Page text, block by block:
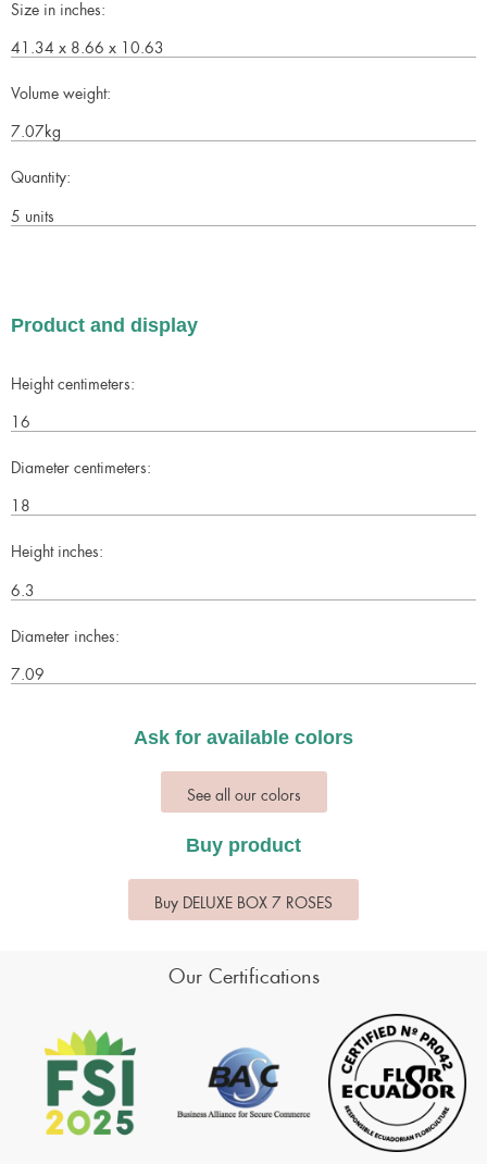
Size in inches:
41.34 x 8.66 x 10.63
Volume weight:
7.07kg
Quantity:
5 units
Product and display
Height centimeters:
16
Diameter centimeters:
18
Height inches:
6.3
Diameter inches:
7.09
Ask for available colors
See all our colors
Buy product
Buy DELUXE BOX 7 ROSES
Our Certifications